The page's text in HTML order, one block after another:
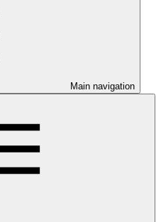
Main navigation